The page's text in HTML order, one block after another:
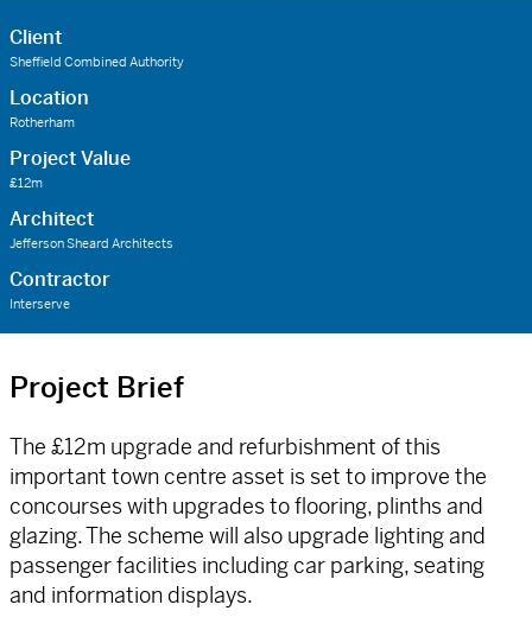
Client
Sheffield Combined Authority
Location
Rotherham
Project Value
£12m
Architect
Jefferson Sheard Architects
Contractor
Interserve
Project Brief
The £12m upgrade and refurbishment of this
important town centre asset is set to improve the
concourses with upgrades to flooring, plinths and
glazing. The scheme will also upgrade lighting and
passenger facilities including car parking, seating
and information displays.